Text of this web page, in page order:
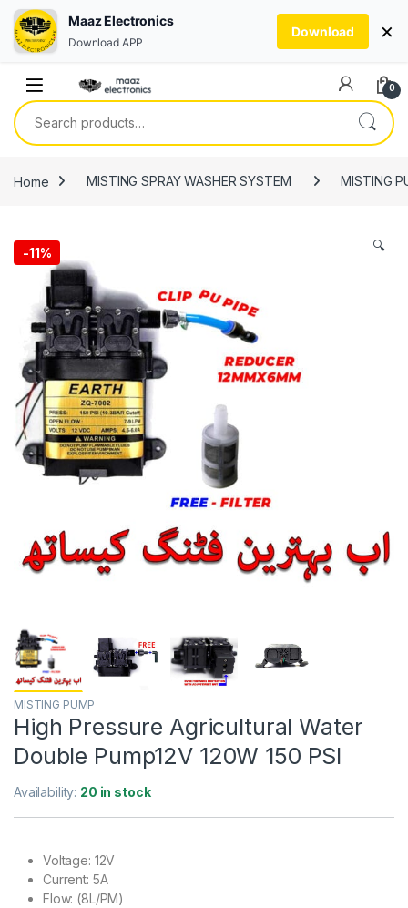
0
Search for:
Home MISTING SPRAY WASHER SYSTEM MISTING
-11% 🔍
MISTING PUMP
High Pressure Agricultural Water
Double Pump12V 120W 150 PSI
Availability: 20 in stock
Voltage: 12V
Current: 5A
Flow: (8L/PM)
Maaz Electronics
Download APP
Download ×